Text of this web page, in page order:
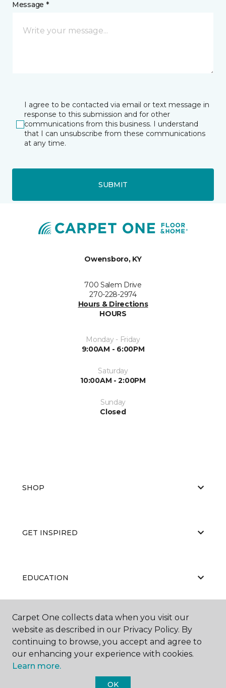
Message *
I agree to be contacted via email or text message in
response to this submission and for other
communications from this business. I understand
that I can unsubscribe from these communications
at any time.
SUBMIT
Owensboro, KY
700 Salem Drive
270-228-2974
Hours & Directions
HOURS
Monday - Friday
9:00AM - 6:00PM
Saturday
10:00AM - 2:00PM
Sunday
Closed
SHOP
GET INSPIRED
EDUCATION
ABOUT US
Carpet One collects data when you visit our
website as described in our Privacy Policy. By
continuing to browse, you accept and agree to
our enhancing your experience with cookies.
Learn more.
OK